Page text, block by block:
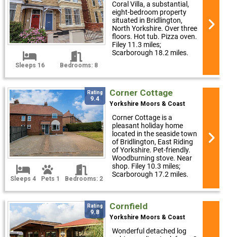
Sleeps 16 Bedrooms: 8
Coral Villa, a substantial,
eight-bedroom property
situated in Bridlington,
North Yorkshire. Over three
floors. Hot tub. Pizza oven.
Filey 11.3 miles;
Scarborough 18.2 miles.
Rating
9.4
Sleeps 4 Pets 1 Bedrooms: 2
Corner Cottage
Yorkshire Moors & Coast
Corner Cottage is a
pleasant holiday home
located in the seaside town
of Bridlington, East Riding
of Yorkshire. Pet-friendly.
Woodburning stove. Near
shop. Filey 10.3 miles;
Scarborough 17.2 miles.
Rating
9.8
Cornfield
Yorkshire Moors & Coast
Wonderful detached log